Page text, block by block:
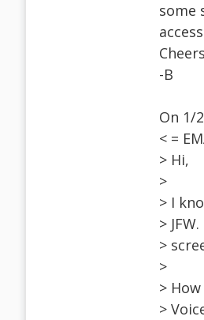
some
Cheers
-B
On 1/
< =
> Hi,
>
> I
>
>
>
>
>